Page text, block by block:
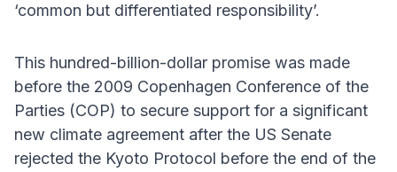
‘common but differentiated responsibility’.
This hundred-billion-dollar promise was made
before the 2009 Copenhagen Conference of the
Parties (COP) to secure support for a significant
new climate agreement after the US Senate
rejected the Kyoto Protocol before the end of the